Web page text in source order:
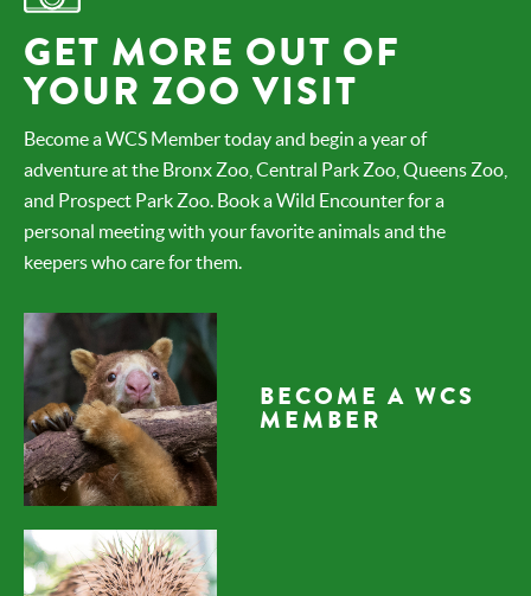
GET MORE OUT OF
YOUR ZOO VISIT
Become a WCS Member today and begin a year of
adventure at the Bronx Zoo, Central Park Zoo, Queens Zoo,
and Prospect Park Zoo. Book a Wild Encounter for a
personal meeting with your favorite animals and the
keepers who care for them.
BECOME A WCS
MEMBER